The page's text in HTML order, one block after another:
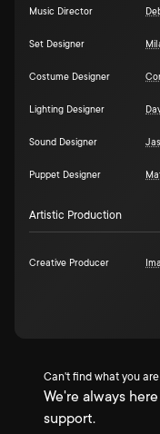
Music Director
Set Designer
Costume Designer
Lighting Designer
Sound Designer
Puppet Designer
Artistic Production
Creative Producer
Can't find what you
We're always
support.